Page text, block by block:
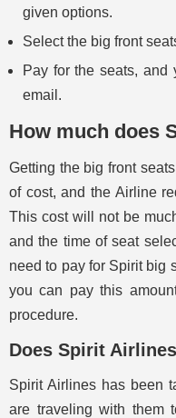
given options.
Select the big front
Pay for the seats, and
email.
How much does
Getting the big front
of cost, and the Airline
This cost will not be
and the time of seat
need to pay for Spirit big
you can pay this
procedure.
Does Spirit
Spirit Airlines has been
are traveling with them